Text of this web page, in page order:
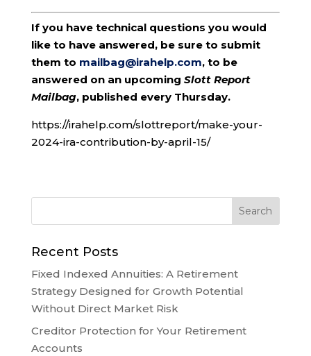
If you have technical questions you would
like to have answered, be sure to submit
them to mailbag@irahelp.com, to be
answered on an upcoming Slott Report
Mailbag, published every Thursday.
https://irahelp.com/slottreport/make-your-
2024-ira-contribution-by-april-15/
Recent Posts
Fixed Indexed Annuities: A Retirement
Strategy Designed for Growth Potential
Without Direct Market Risk
Creditor Protection for Your Retirement
Accounts